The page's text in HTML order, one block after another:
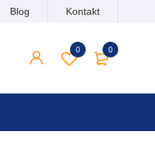
Blog Kontakt
0
0